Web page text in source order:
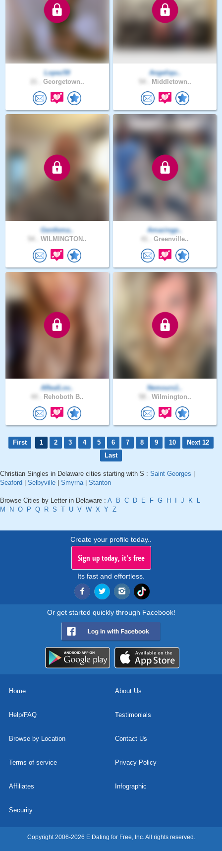
Lopez59
Georgetown..
Angeliqu..
Middletown..
Gentlema..
WILMINGTON..
Amazingp..
Greenville..
ARealLov..
Rehoboth B..
Nemours1..
Wilmington..
First 1 2 3 4 5 6 7 8 9 10
Next 12
Last
Christian Singles in Delaware cities starting with S : Saint Georges
Seaford
Selbyville Smyrna| Stanton
Browse Cities by Letter in Delaware : A B C D E F G H J K
L
M
N O P Q R S T U V W X Y Z
Create your profile today..
Sign up today, it's free
Its fast and effortless.
Or get started quickly through Facebook!
Home About Us
Help/FAQ Testimonials
Browse by Location Contact Us
Terms of service Privacy Policy
Affiliates Infographic
Security
Copyright 2006-2026 E Dating for Free, Inc. All rights reserved.